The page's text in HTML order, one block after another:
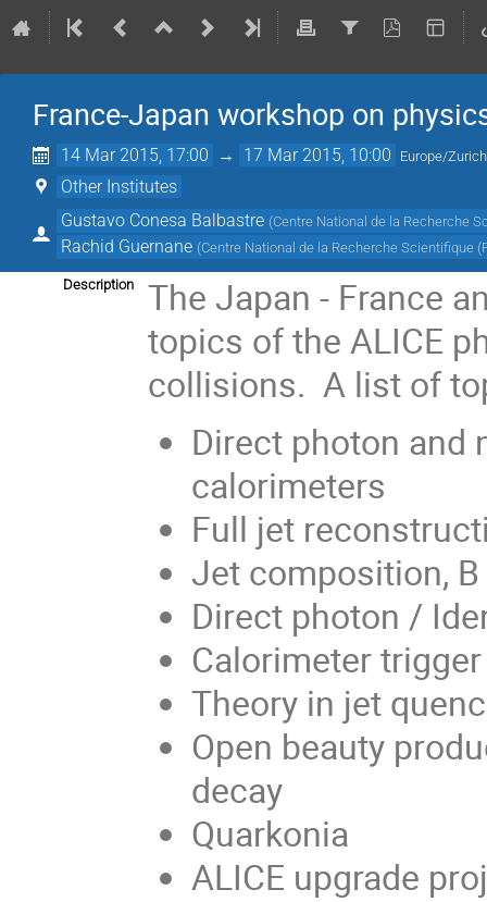
France-Japan workshop on
14 Mar 2015, 17:00 → 17 Mar 2015, 10:00 Europe/Zurich
Other Institutes
Gustavo Conesa Balbastre (Centre National de la Recherche
Rachid Guernane (Centre National de la Recherche Scientifique
Description
The Japan - France
topics of the ALICE
collisions. A list of
Direct photon and
calorimeters
Full jet
Jet composition,
Direct photon /
Calorimeter
Theory in jet
Open beauty
decay
Quarkonia
ALICE upgrade